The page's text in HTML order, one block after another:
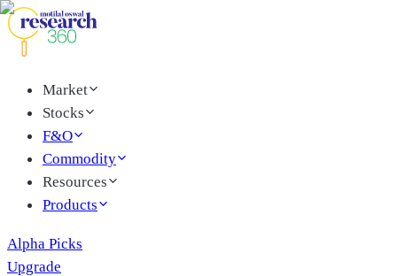
Market
Stocks
F&O
Commodity
Resources
Products
Alpha Picks
Upgrade